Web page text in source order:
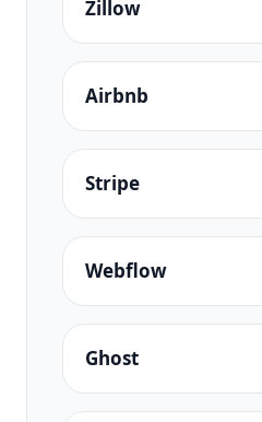
Zillow
Airbnb
Stripe
Webflow
Ghost